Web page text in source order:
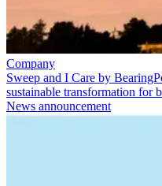
Company
Sweep and I Care by
sustainable transformation for
News announcement